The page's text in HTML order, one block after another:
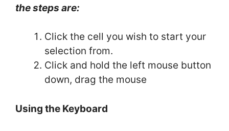
the steps are:
Click the cell you wish to start your
selection from.
Click and hold the left mouse button
down, drag the mouse
Using the Keyboard